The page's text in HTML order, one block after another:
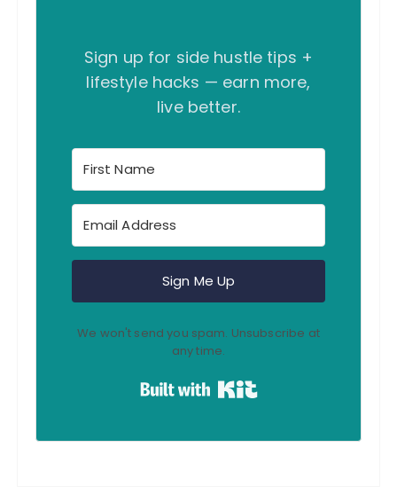
Sign up for side hustle tips +
lifestyle hacks — earn more,
live better.
Sign Me Up
We won't send you spam. Unsubscribe at
any time.